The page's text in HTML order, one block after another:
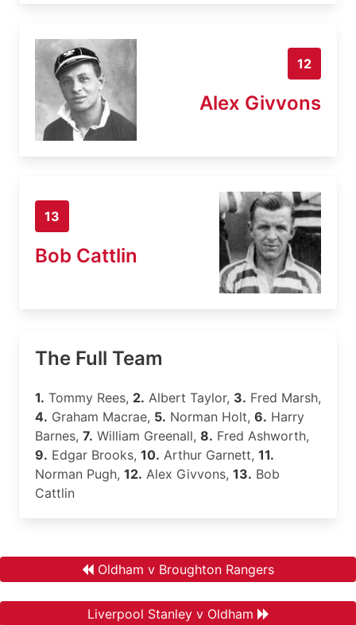
12
Alex Givvons
13
Bob Cattlin
The Full Team
1. Tommy Rees, 2. Albert Taylor, 3. Fred Marsh,
4. Graham Macrae, 5. Norman Holt, 6. Harry
Barnes, 7. William Greenall, 8. Fred Ashworth,
9. Edgar Brooks, 10. Arthur Garnett, 11.
Norman Pugh, 12. Alex Givvons, 13. Bob
Cattlin
Oldham v Broughton Rangers
Liverpool Stanley v Oldham